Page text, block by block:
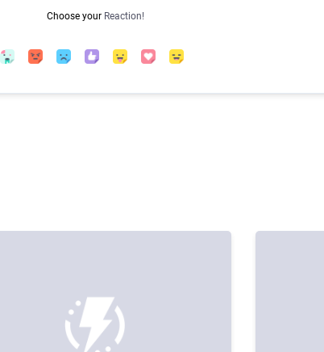
Choose your Reaction!